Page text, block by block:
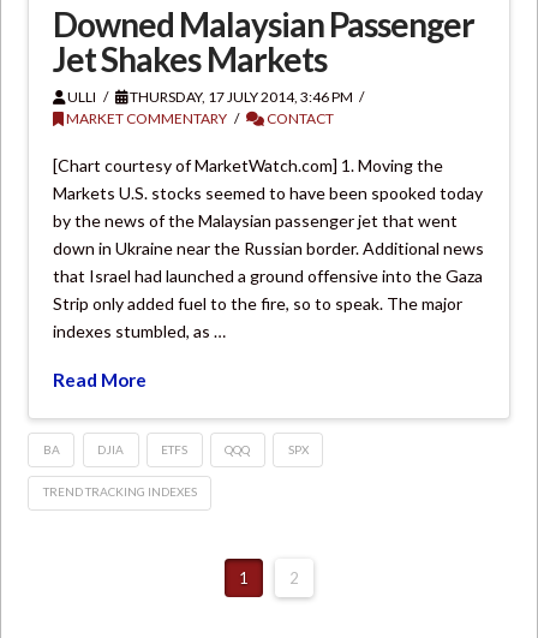
Downed Malaysian Passenger
Jet Shakes Markets
ULLI
THURSDAY, 17 JULY 2014, 3:46 PM
MARKET COMMENTARY
CONTACT
[Chart courtesy of MarketWatch.com] 1. Moving the
Markets U.S. stocks seemed to have been spooked today
by the news of the Malaysian passenger jet that went
down in Ukraine near the Russian border. Additional news
that Israel had launched a ground offensive into the Gaza
Strip only added fuel to the fire, so to speak. The major
indexes stumbled, as …
Read More
BA DJIA ETFS QQQ SPX
TREND TRACKING INDEXES
1 2